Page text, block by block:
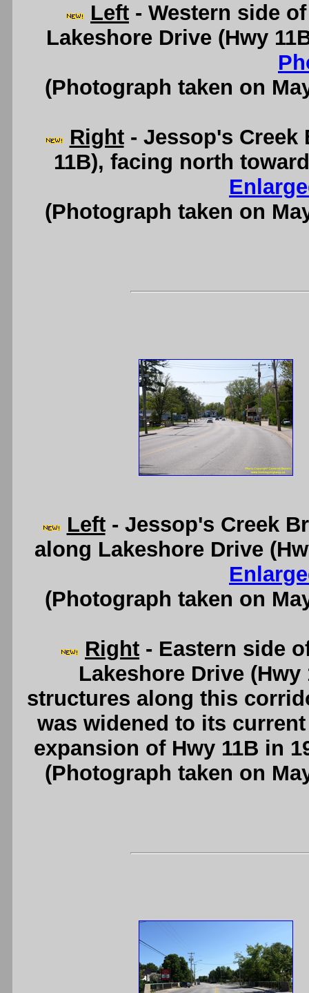
Left - Western side
Lakeshore Drive (Hwy
(Photograph taken on
Right- Jessop's Creek
11B), facing north
(Photograph taken on
Left- Jessop's Creek
along Lakeshore Drive
(Photograph taken on
Right - Eastern side
Lakeshore Drive
structures along this
was widened to its
expansion of Hwy 11B in
(Photograph taken on